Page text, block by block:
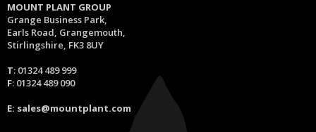
MOUNT PLANT GROUP
Grange Business Park,
Earls Road, Grangemouth,
Stirlingshire, FK3 8UY
T: 01324 489 999
F: 01324 489 090
E: sales@mountplant.com